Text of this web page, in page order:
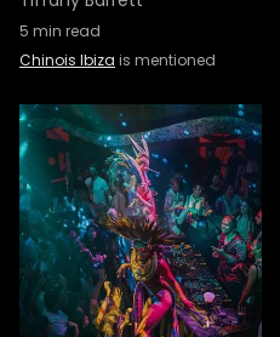
5 min read
Chinois Ibiza is mentioned